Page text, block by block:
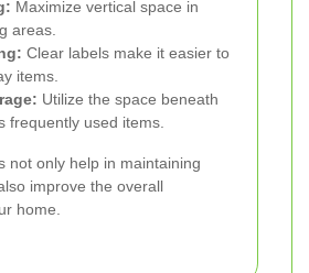
Maximize vertical space in
areas.
Clear labels make it easier to
items.
Utilize the space beneath
frequently used items.
not only help in maintaining
improve the overall
home.